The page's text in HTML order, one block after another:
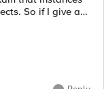
So if I give a
within that